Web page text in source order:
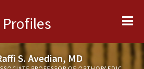
Profiles
S. Avedian, MD